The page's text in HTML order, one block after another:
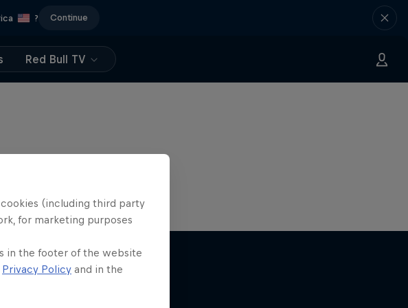
? Continue
Red Bull TV
(including third party
for marketing purposes
in the footer of the website
Privacy Policy and in the